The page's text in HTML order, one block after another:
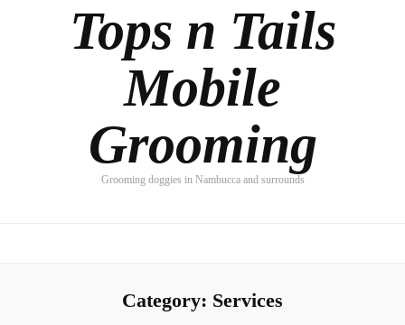
Tops n Tails
Mobile
Grooming
Grooming doggies in Nambucca and surrounds
Category: Services